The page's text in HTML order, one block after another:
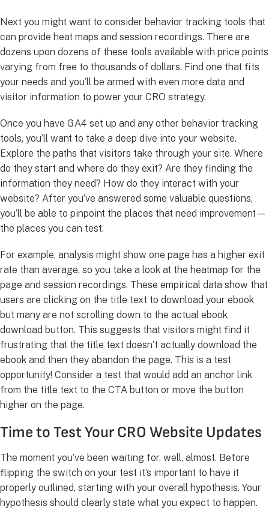
Next you might want to consider behavior tracking tools that
can provide heat maps and session recordings. There are
dozens upon dozens of these tools available with price points
varying from free to thousands of dollars. Find one that fits
your needs and you’ll be armed with even more data and
visitor information to power your CRO strategy.
Once you have GA4 set up and any other behavior tracking
tools, you’ll want to take a deep dive into your website.
Explore the paths that visitors take through your site. Where
do they start and where do they exit? Are they finding the
information they need? How do they interact with your
website? After you’ve answered some valuable questions,
you’ll be able to pinpoint the places that need improvement—
the places you can test.
For example, analysis might show one page has a higher exit
rate than average, so you take a look at the heatmap for the
page and session recordings. These empirical data show that
users are clicking on the title text to download your ebook
but many are not scrolling down to the actual ebook
download button. This suggests that visitors might find it
frustrating that the title text doesn’t actually download the
ebook and then they abandon the page. This is a test
opportunity! Consider a test that would add an anchor link
from the title text to the CTA button or move the button
higher on the page.
Time to Test Your CRO Website Updates
The moment you’ve been waiting for, well, almost. Before
flipping the switch on your test it’s important to have it
properly outlined, starting with your overall hypothesis. Your
hypothesis should clearly state what you expect to happen.